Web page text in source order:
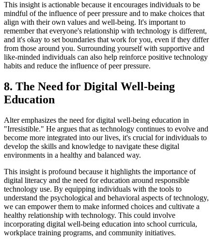
This insight is actionable because it encourages individuals to be
mindful of the influence of peer pressure and to make choices that
align with their own values and well-being. It's important to
remember that everyone's relationship with technology is different,
and it's okay to set boundaries that work for you, even if they differ
from those around you. Surrounding yourself with supportive and
like-minded individuals can also help reinforce positive technology
habits and reduce the influence of peer pressure.
8. The Need for Digital Well-being
Education
Alter emphasizes the need for digital well-being education in
"Irresistible." He argues that as technology continues to evolve and
become more integrated into our lives, it's crucial for individuals to
develop the skills and knowledge to navigate these digital
environments in a healthy and balanced way.
This insight is profound because it highlights the importance of
digital literacy and the need for education around responsible
technology use. By equipping individuals with the tools to
understand the psychological and behavioral aspects of technology,
we can empower them to make informed choices and cultivate a
healthy relationship with technology. This could involve
incorporating digital well-being education into school curricula,
workplace training programs, and community initiatives.